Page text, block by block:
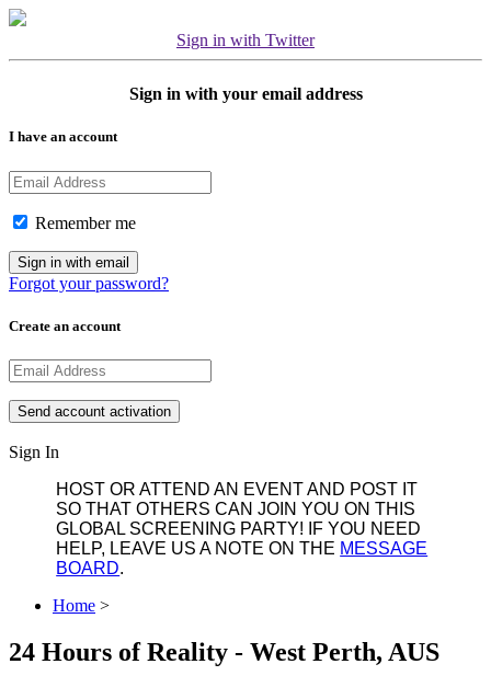
Sign in with Twitter
Sign in with your email address
I have an account
Remember me
Forgot your password?
Create an account
Sign In
HOST OR ATTEND AN EVENT AND POST IT
SO THAT OTHERS CAN JOIN YOU ON THIS
GLOBAL SCREENING PARTY! IF YOU NEED
HELP, LEAVE US A NOTE ON THE MESSAGE
BOARD.
Home >
24 Hours of Reality - West Perth, AUS